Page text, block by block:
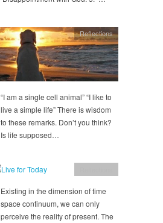
Reflections
“I am a single cell animal” “I like to
live a simple life” There is wisdom
to these remarks. Don’t you think?
Is life supposed…
Existing in the dimension of time
space continuum, we can only
perceive the reality of present. The